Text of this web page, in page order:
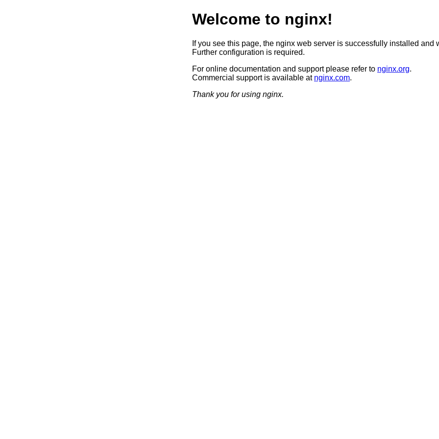
Welcome to nginx!
If you see this page, the nginx web server is successfully installed and
Further configuration is required.
For online documentation and support please refer to nginx.org.
Commercial support is available at nginx.com.
Thank you for using nginx.